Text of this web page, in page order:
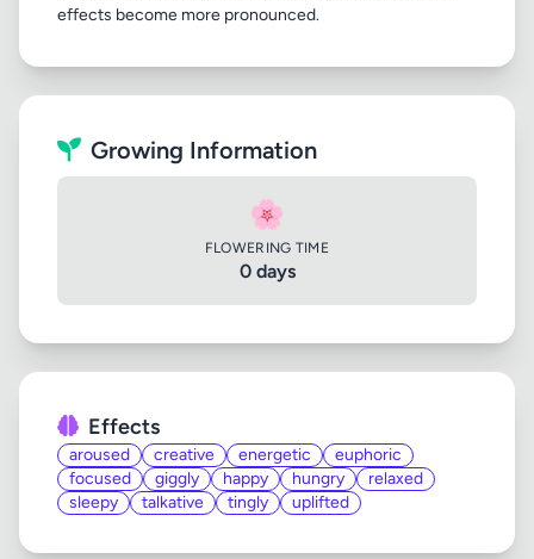
Growing Information
🌸
FLOWERING TIME
0 days
Effects
aroused creative energetic
euphoric
focused
giggly happy hungry
relaxed
sleepy
talkative tingly uplifted